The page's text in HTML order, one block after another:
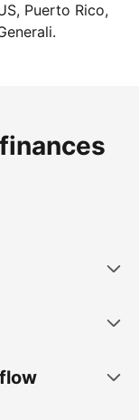
Puerto Rico,